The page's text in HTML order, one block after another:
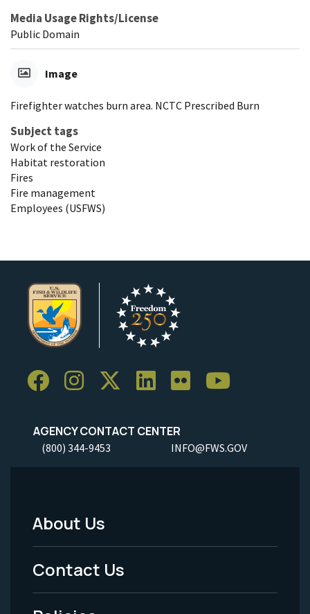
Media Usage Rights/License
Public Domain
Image
Firefighter watches burn area. NCTC Prescribed Burn
Subject tags
Work of the Service
Habitat restoration
Fires
Fire management
Employees (USFWS)
AGENCY CONTACT CENTER
(800) 344-9453 INFO@FWS.GOV
Footer
Menu
-
About Us
Contact Us